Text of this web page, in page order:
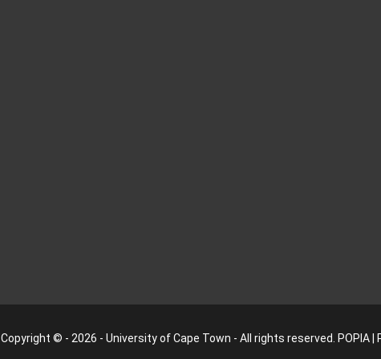
Copyright © - 2026 - University of Cape Town - All rights reserved. POPIA|